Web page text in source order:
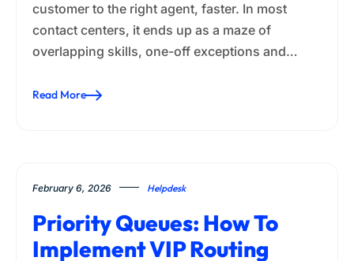
customer to the right agent, faster. In most
contact centers, it ends up as a maze of
overlapping skills, one-off exceptions and…
Read More
February 6, 2026 Helpdesk
Priority Queues: How To
Implement VIP Routing